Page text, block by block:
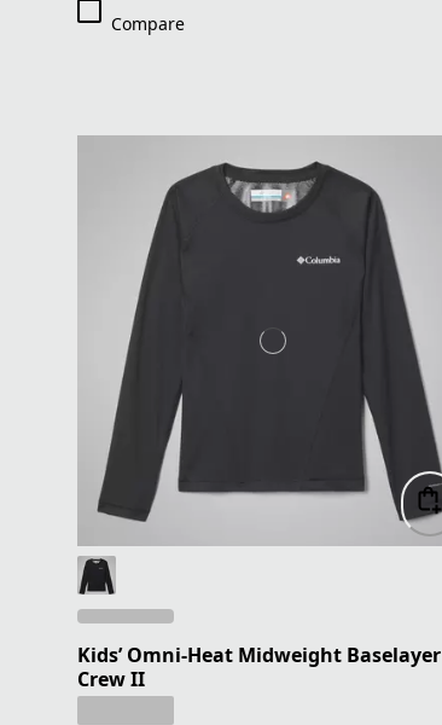
Compare
Kids’ Omni-Heat Midweight Baselayer
Crew II